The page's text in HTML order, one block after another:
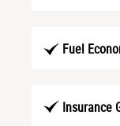
Fuel
Insurance